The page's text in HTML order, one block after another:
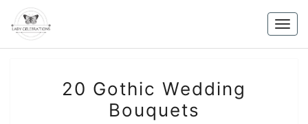
content
GOTHIC
WEDDING
20 Gothic Wedding
Bouquets